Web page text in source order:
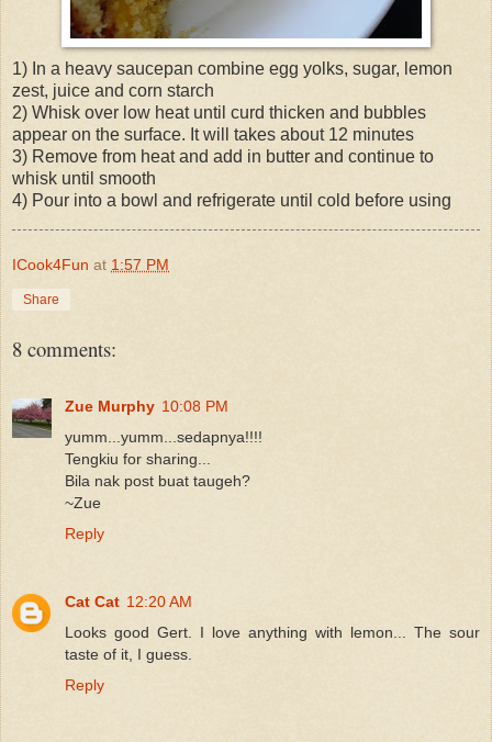
1) In a heavy saucepan combine egg yolks, sugar, lemon
zest, juice and corn starch
2) Whisk over low heat until curd thicken and bubbles
appear on the surface. It will takes about 12 minutes
3) Remove from heat and add in butter and continue to
whisk until smooth
4) Pour into a bowl and refrigerate until cold before using
ICook4Fun at 1:57 PM
Share
8 comments:
Zue Murphy 10:08 PM
yumm...yumm...sedapnya!!!!
Tengkiu for sharing...
Bila nak post buat taugeh?
~Zue
Reply
Cat Cat 12:20 AM
Looks good Gert. I love anything with lemon... The sour
taste of it, I guess.
Reply